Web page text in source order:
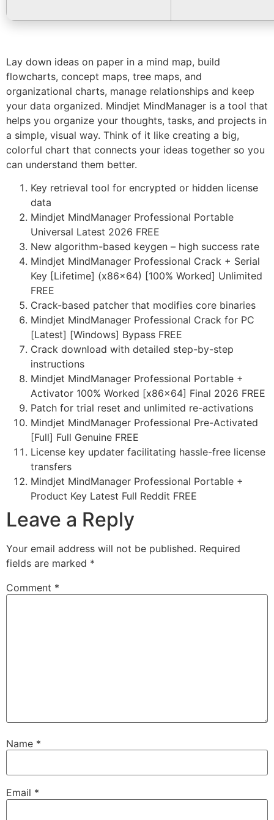
Lay down ideas on paper in a mind map, build
flowcharts, concept maps, tree maps, and
organizational charts, manage relationships and keep
your data organized. Mindjet MindManager is a tool that
helps you organize your thoughts, tasks, and projects in
a simple, visual way. Think of it like creating a big,
colorful chart that connects your ideas together so you
can understand them better.
Key retrieval tool for encrypted or hidden license
data
Mindjet MindManager Professional Portable
Universal Latest 2026 FREE
New algorithm-based keygen – high success rate
Mindjet MindManager Professional Crack + Serial
Key [Lifetime] (x86x64) [100% Worked] Unlimited
FREE
Crack-based patcher that modifies core binaries
Mindjet MindManager Professional Crack for PC
[Latest] [Windows] Bypass FREE
Crack download with detailed step-by-step
instructions
Mindjet MindManager Professional Portable +
Activator 100% Worked [x86x64] Final 2026 FREE
Patch for trial reset and unlimited re-activations
Mindjet MindManager Professional Pre-Activated
[Full] Full Genuine FREE
License key updater facilitating hassle-free license
transfers
Mindjet MindManager Professional Portable +
Product Key Latest Full Reddit FREE
Leave a Reply
Your email address will not be published. Required
fields are marked *
Comment *
Name *
Email *